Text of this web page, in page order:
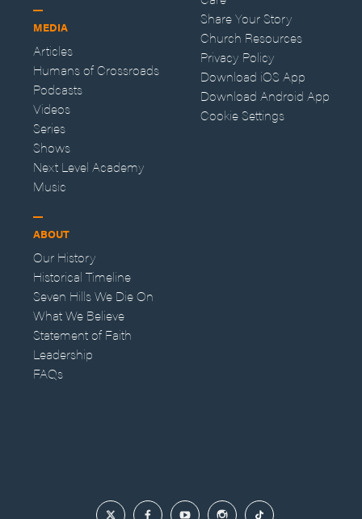
MEDIA
Articles
Humans of Crossroads
Podcasts
Videos
Series
Shows
Next Level Academy
Music
ABOUT
Our History
Historical Timeline
Seven Hills We Die On
What We Believe
Statement of Faith
Leadership
FAQs
Share Your Story
Church Resources
Privacy Policy
Download iOS App
Download Android App
Cookie Settings